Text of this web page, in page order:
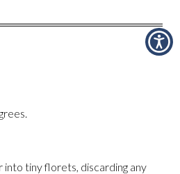
tiny florets, discarding any